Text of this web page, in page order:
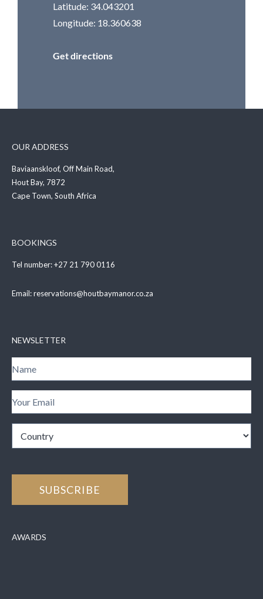
Latitude: 34.043201
Longitude: 18.360638
Get directions
OUR ADDRESS
Baviaanskloof, Off Main Road,
Hout Bay, 7872
Cape Town, South Africa
BOOKINGS
Tel number:+27 21 790 0116
Email:reservations@houtbaymanor.co.za
NEWSLETTER
AWARDS